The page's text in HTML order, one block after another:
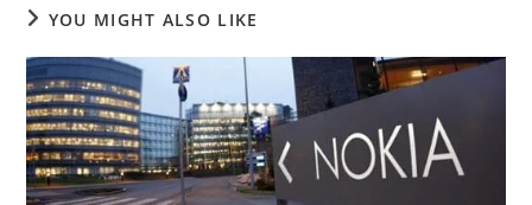
YOU MIGHT ALSO LIKE